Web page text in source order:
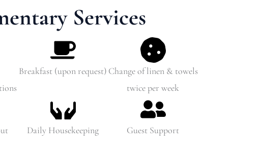
Services
Breakfast (upon request) Change of linen & towels
twice per week
Daily Housekeeping Guest Support